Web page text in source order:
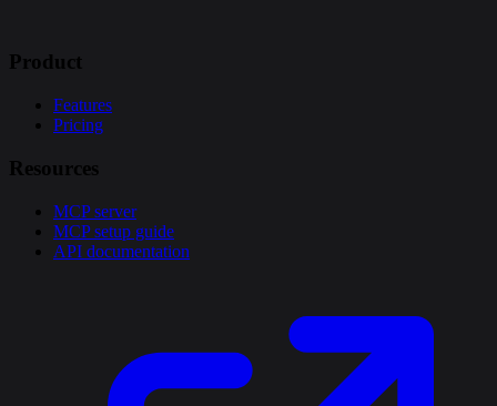
Product
Features
Pricing
Resources
MCP server
MCP setup guide
API documentation